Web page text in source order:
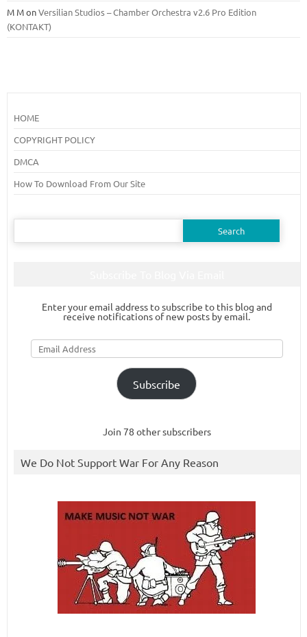
M MonVersilian Studios – Chamber Orchestra v2.6 Pro Edition
(KONTAKT)
HOME
COPYRIGHT POLICY
DMCA
How To Download From Our Site
Search
Enter your email address to subscribe to this blog and
receive notifications of new posts by email.
Email
Address
Subscribe
Join 78 other subscribers
We Do Not Support War For Any Reason